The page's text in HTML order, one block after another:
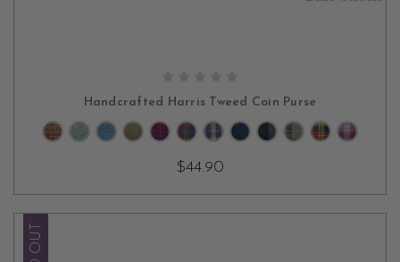
Handcrafted Harris Tweed Coin Purse
$44.90